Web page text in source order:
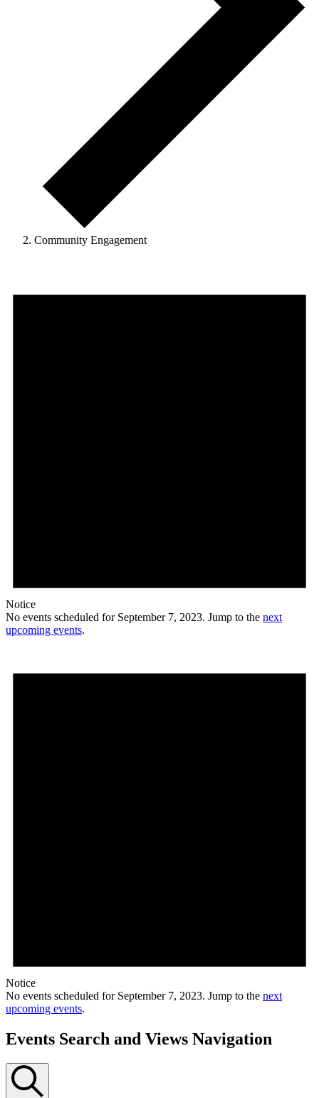
Community Engagement
Notice
No events scheduled for September 7, 2023. Jump to the next
upcoming events.
Notice
No events scheduled for September 7, 2023. Jump to the next
upcoming events.
Events Search and Views Navigation